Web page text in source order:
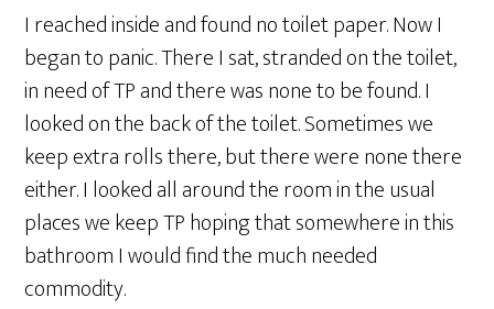
I reached inside and found no toilet paper. Now I
began to panic. There I sat, stranded on the toilet,
in need of TP and there was none to be found. I
looked on the back of the toilet. Sometimes we
keep extra rolls there, but there were none there
either. I looked all around the room in the usual
places we keep TP hoping that somewhere in this
bathroom I would find the much needed
commodity.